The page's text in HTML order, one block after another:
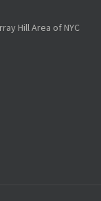
Hill Area of NYC